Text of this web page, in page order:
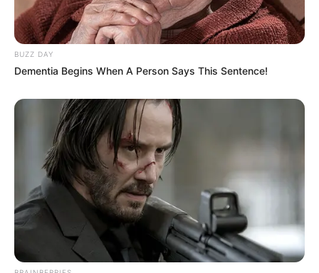
BUZZ DAY
Dementia Begins When A Person Says This Sentence!